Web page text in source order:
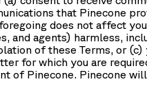
that Pinecone
does not affect
agents) harmless,
of these Terms, or
for which you are
of Pinecone. Pinecone